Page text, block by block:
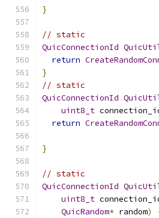
}
// static
QuicConnectionId
return
}
// static
QuicConnectionId
uint8_t
return
}
// static
QuicConnectionId
uint8_t
QuicRandom* random)